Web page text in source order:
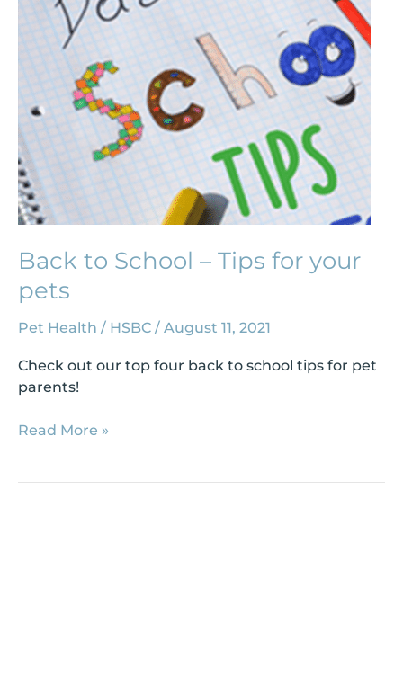
Back to School – Tips for your
pets
Pet Health / HSBC / August 11, 2021
Check out our top four back to school tips for pet
parents!
Tips
for
your
pets
Read More »